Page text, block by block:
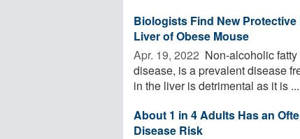
Biologists Find New
Liver of Obese Mouse
Apr. 19, 2022  Non-alcoholic
disease, is a prevalent disease
in the liver is detrimental as it is ...
About 1 in 4 Adults Has an
Disease Risk